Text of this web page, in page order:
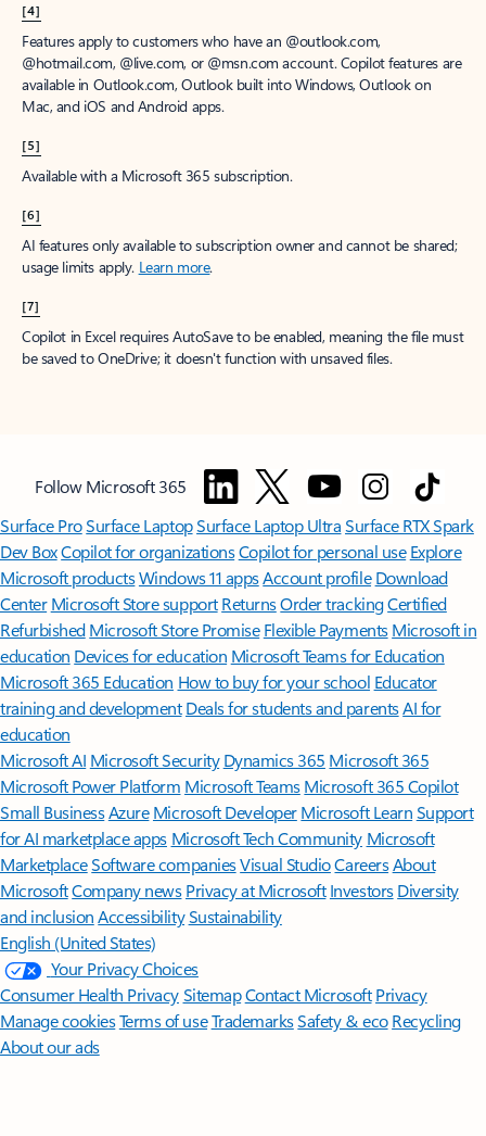
[4]
Features apply to customers who have an @outlook.com,
@hotmail.com, @live.com, or @msn.com account. Copilot features are
available in Outlook.com, Outlook built into Windows, Outlook on
Mac, and iOS and Android apps.
[5]
Available with a Microsoft 365 subscription.
[6]
AI features only available to subscription owner and cannot be shared;
usage limits apply. Learn more.
[7]
Copilot in Excel requires AutoSave to be enabled, meaning the file must
be saved to OneDrive; it doesn't function with unsaved files.
Follow Microsoft 365
Surface ProSurface LaptopSurface Laptop UltraSurface RTX Spark
Dev BoxCopilot for organizationsCopilot for personal use Explore
Microsoft productsWindows 11 appsAccount profile Download
Center Microsoft Store support ReturnsOrder trackingCertified
Refurbished Microsoft Store Promise Flexible Payments Microsoft in
education Devices for education Microsoft Teams for Education
Microsoft 365 Education How to buy for your school Educator
training and development Deals for students and parentsAI for
education
Microsoft AI Microsoft Security Dynamics 365 Microsoft 365
Microsoft Power Platform Microsoft TeamsMicrosoft 365 Copilot
Small BusinessAzure Microsoft DeveloperMicrosoft LearnSupport
for AI marketplace apps Microsoft Tech Community Microsoft
MarketplaceSoftware companiesVisual StudioCareersAbout
MicrosoftCompany news Privacy at Microsoft Investors Diversity
and inclusion AccessibilitySustainability
English (United States)
Your Privacy Choices
Consumer Health PrivacySitemapContact Microsoft Privacy
Manage cookiesTerms of useTrademarksSafety & eco Recycling
About our ads